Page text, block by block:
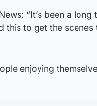
“It’s been a long
this to get the scenes
enjoying